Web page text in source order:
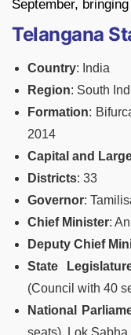
September,
Telangana
Country: India
Region: South
Formation:
2014
Capital and
Districts: 33
Governor:
Chief Minister:
Deputy Chief
State
(Council with 40
National